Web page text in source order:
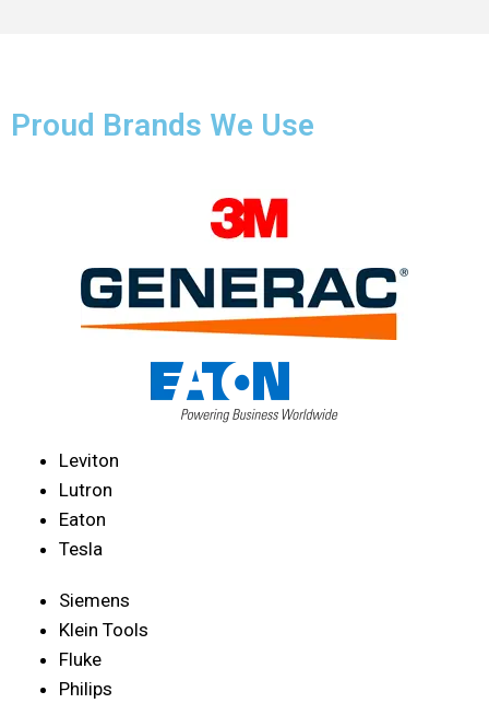
Proud Brands We Use
Leviton
Lutron
Eaton
Tesla
Siemens
Klein Tools
Fluke
Philips